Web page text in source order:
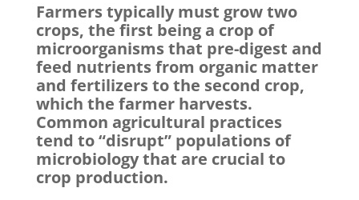
Farmers typically must grow two
crops, the first being a crop of
microorganisms that pre-digest and
feed nutrients from organic matter
and fertilizers to the second crop,
which the farmer harvests.
Common agricultural practices
tend to “disrupt” populations of
microbiology that are crucial to
crop production.